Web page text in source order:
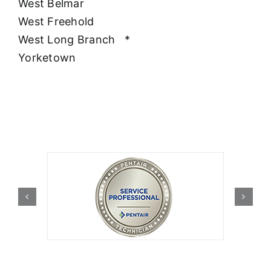
West Belmar
West Freehold
West Long Branch
*
Yorketown